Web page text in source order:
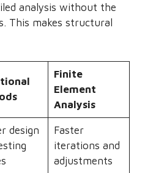
analysis without the
This makes structural
Finite
Element
Analysis
design
Faster
iterations and
adjustments